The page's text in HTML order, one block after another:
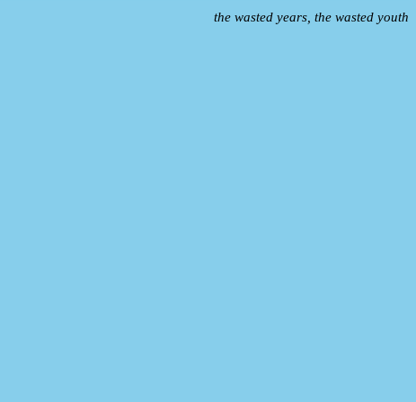
the wasted years, the wasted youth